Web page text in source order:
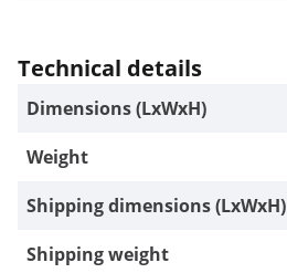
Technical details
Dimensions (LxWxH)
Weight
Shipping dimensions (LxWxH)
Shipping weight